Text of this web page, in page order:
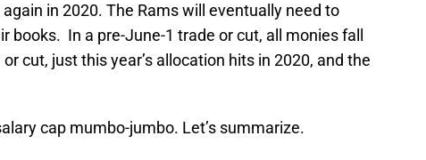
in 2020. The Rams will eventually need to
books. In a pre-June-1 trade or cut, all monies fall
cut, just this year’s allocation hits in 2020, and the
cap mumbo-jumbo. Let’s summarize.